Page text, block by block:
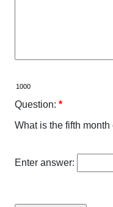
Question: *
What is the fifth month
Enter answer: